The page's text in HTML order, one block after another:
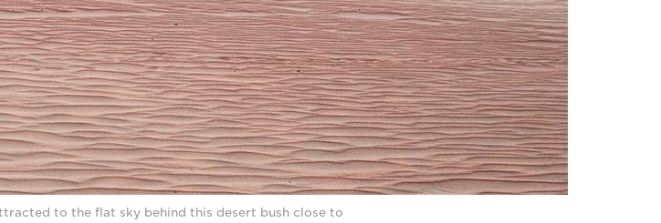
to the flat sky behind this desert bush close to